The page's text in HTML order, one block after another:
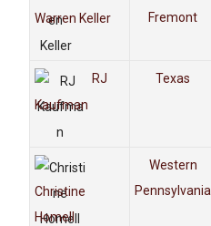
Warren Keller
Fremont
RJ
Kaufman
Texas
Christine
Homell
Western
Pennsylvania